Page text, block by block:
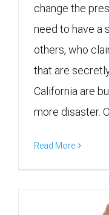
change the
need to have a
others, who
that are
California are
more disaster. Or
Read More